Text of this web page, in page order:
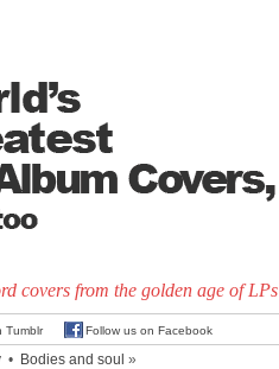
covers from the golden age of LPs
Tumblr Follow us on Facebook
• Bodies and soul »